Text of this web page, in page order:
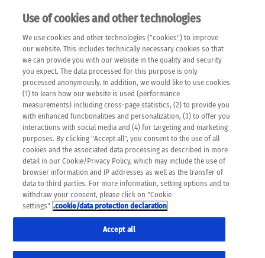
EN
Please note that the following web pages have been
automatically translated and may contain inaccuracies and
errors due to language and cultural differences. The
machine translation is provided as a guide and the meaning
of the content has not been cross-checked. Roche does not
guarantee the accuracy, complete correctness and
completeness of the translation. Use at your own risk. In
case of discrepancies between the automatic translation and
the original content, the original content shall prevail. Please
always consult your physician for topics concerning
therapy.
Use of cookies and other technologies
We use cookies and other technologies ("cookies") to improve
our website. This includes technically necessary cookies so that
we can provide you with our website in the quality and security
you expect. The data processed for this purpose is only
processed anonymously. In addition, we would like to use cookies
(1) to learn how our website is used (performance
measurements) including cross-page statistics, (2) to provide you
with enhanced functionalities and personalization, (3) to offer you
interactions with social media and (4) for targeting and marketing
purposes. By clicking "Accept all", you consent to the use of all
cookies and the associated data processing as described in more
detail in our Cookie/Privacy Policy, which may include the use of
browser information and IP addresses as well as the transfer of
data to third parties. For more information, setting options and to
withdraw your consent, please click on "Cookie
settings" .cookie/data protection declaration
Accept all